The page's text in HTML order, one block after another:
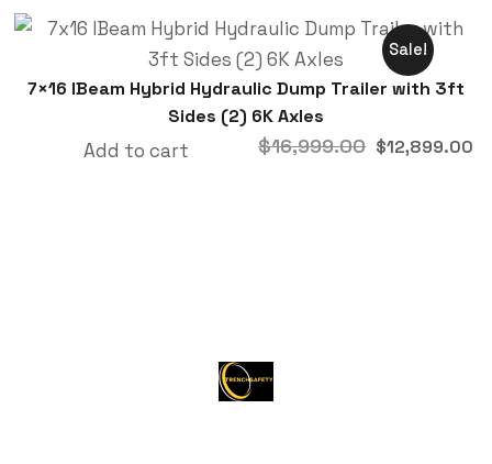
Sale!
7×16 IBeam Hybrid Hydraulic Dump Trailer with 3ft
Sides (2) 6K Axles
$16,999.00 $12,899.00
Add to cart